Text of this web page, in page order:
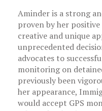
Aminder is a strong
proven by her
creative and unique
unprecedented
advocates to
monitoring on
previously been
her appearance,
would accept GPS